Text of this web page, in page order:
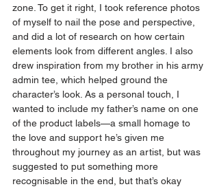
zone. To get it right, I took reference photos
of myself to nail the pose and perspective,
and did a lot of research on how certain
elements look from different angles. I also
drew inspiration from my brother in his army
admin tee, which helped ground the
character’s look. As a personal touch, I
wanted to include my father’s name on one
of the product labels—a small homage to
the love and support he’s given me
throughout my journey as an artist, but was
suggested to put something more
recognisable in the end, but that’s okay